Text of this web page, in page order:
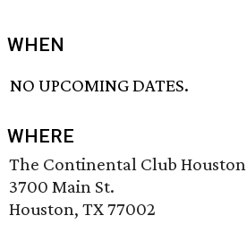
WHEN
NO UPCOMING DATES.
WHERE
The Continental Club Houston
3700 Main St.
Houston, TX 77002